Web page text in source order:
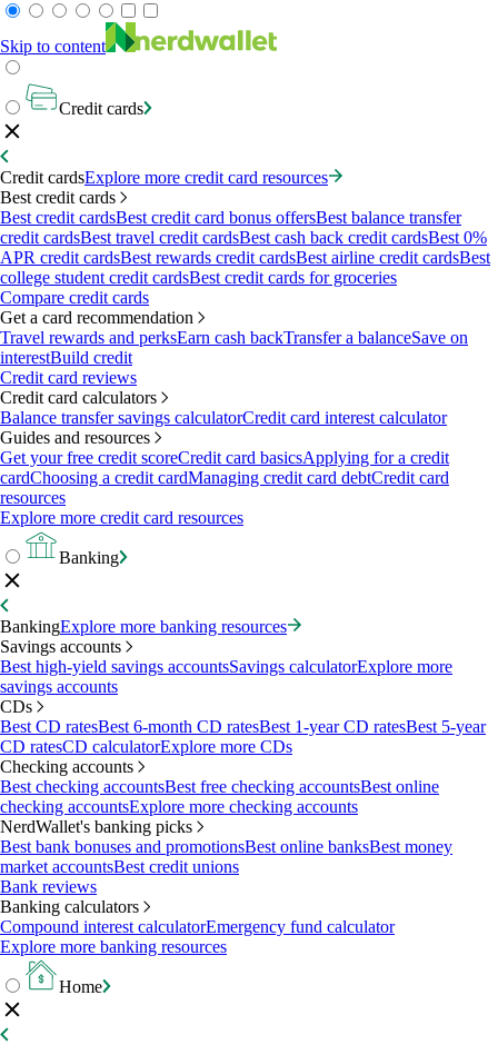
Skip to content
Credit cards
Credit cardsExplore more credit card resources
Best credit cards
Best credit cardsBest credit card bonus offersBest balance transfer
credit cardsBest travel credit cardsBest cash back credit cardsBest 0%
APR credit cardsBest rewards credit cardsBest airline credit cardsBest
college student credit cardsBest credit cards for groceries
Compare credit cards
Get a card recommendation
Travel rewards and perksEarn cash backTransfer a balanceSave on
interestBuild credit
Credit card reviews
Credit card calculators
Balance transfer savings calculatorCredit card interest calculator
Guides and resources
Get your free credit scoreCredit card basicsApplying for a credit
cardChoosing a credit cardManaging credit card debtCredit card
resources
Explore more credit card resources
Banking
BankingExplore more banking resources
Savings accounts
Best high-yield savings accountsSavings calculatorExplore more
savings accounts
CDs
Best CD ratesBest 6-month CD ratesBest 1-year CD ratesBest 5-year
CD ratesCD calculatorExplore more CDs
Checking accounts
Best checking accountsBest free checking accountsBest online
checking accountsExplore more checking accounts
NerdWallet's banking picks
Best bank bonuses and promotionsBest online banksBest money
market accountsBest credit unions
Bank reviews
Banking calculators
Compound interest calculatorEmergency fund calculator
Explore more banking resources
Home